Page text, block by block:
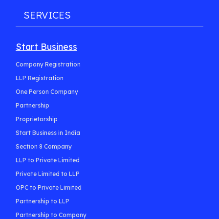
SERVICES
Start Business
Company Registration
LLP Registration
One Person Company
Partnership
Proprietorship
Start Business in India
Section 8 Company
LLP to Private Limited
Private Limited to LLP
OPC to Private Limited
Partnership to LLP
Partnership to Company